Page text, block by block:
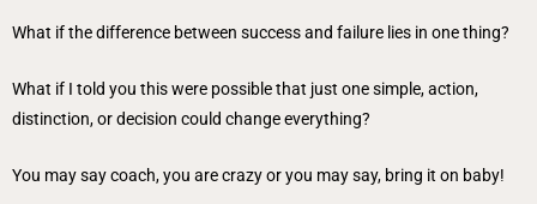
What if the difference between success and failure lies in one thing?
What if I told you this were possible that just one simple, action,
distinction, or decision could change everything?
You may say coach, you are crazy or you may say, bring it on baby!